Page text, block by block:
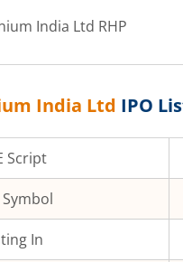
India Ltd RHP
India Ltd IPO
Script
Symbol
In